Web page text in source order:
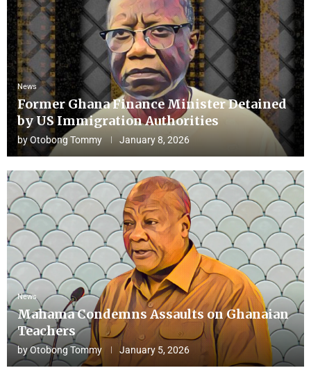
News
Former Ghana Finance Minister Detained
by US Immigration Authorities
byOtobong Tommy January 8, 2026
News
Mahama Condemns Assaults on Ghanaian
Teachers
byOtobong Tommy January 5, 2026